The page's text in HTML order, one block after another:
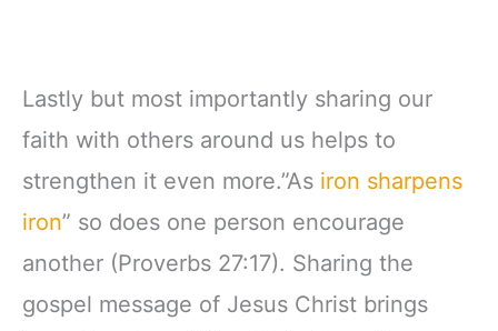
Lastly but most importantly sharing our
faith with others around us helps to
strengthen it even more.”As iron sharpens
iron” so does one person encourage
another (Proverbs 27:17). Sharing the
gospel message of Jesus Christ brings